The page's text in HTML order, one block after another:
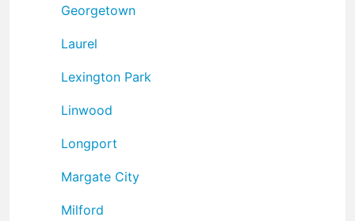
Georgetown
Laurel
Lexington Park
Linwood
Longport
Margate City
Milford